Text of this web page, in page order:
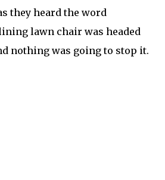
they heard the word
lawn chair was headed
nothing was going to stop it.